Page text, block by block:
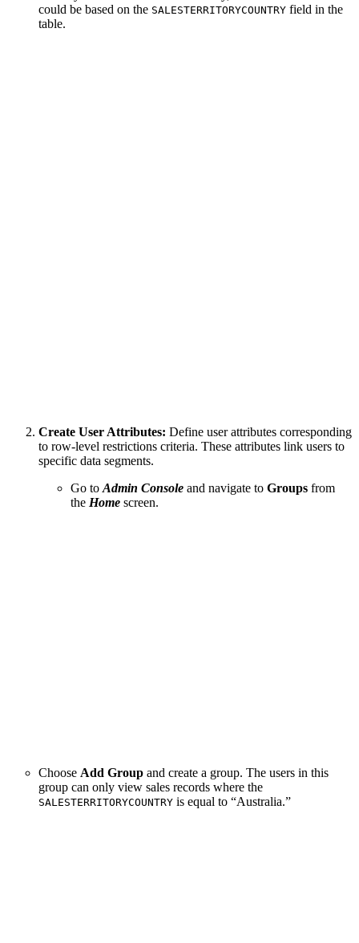
could be based on the SALESTERRITORYCOUNTRY field in the
table.
Create User Attributes: Define user attributes corresponding
to row-level restrictions criteria. These attributes link users to
specific data segments.
Go to Admin Console and navigate to Groups from
the Home screen.
Choose Add Group and create a group. The users in this
group can only view sales records where the
SALESTERRITORYCOUNTRY is equal to “Australia.”